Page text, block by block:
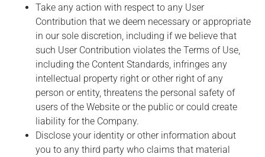
Take any action with respect to any User
Contribution that we deem necessary or appropriate
in our sole discretion, including if we believe that
such User Contribution violates the Terms of Use,
including the Content Standards, infringes any
intellectual property right or other right of any
person or entity, threatens the personal safety of
users of the Website or the public or could create
liability for the Company.
Disclose your identity or other information about
you to any third party who claims that material